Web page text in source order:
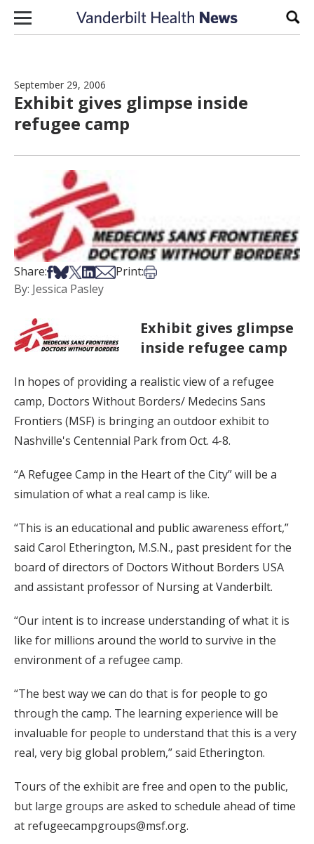
Skip to content
September 29, 2006
Exhibit gives glimpse inside
refugee camp
Share:Share on Facebook
Share on Bsky
Share on X
Share on LinkedIn
Share via Email
Print:Print this article
By: Jessica Pasley
Exhibit gives glimpse
inside refugee camp
In hopes of providing a realistic view of a refugee
camp, Doctors Without Borders/ Medecins Sans
Frontiers (MSF) is bringing an outdoor exhibit to
Nashville's Centennial Park from Oct. 4-8.
“A Refugee Camp in the Heart of the City” will be a
simulation of what a real camp is like.
“This is an educational and public awareness effort,”
said Carol Etherington, M.S.N., past president for the
board of directors of Doctors Without Borders USA
and assistant professor of Nursing at Vanderbilt.
“Our intent is to increase understanding of what it is
like for millions around the world to survive in the
environment of a refugee camp.
“The best way we can do that is for people to go
through the camp. The learning experience will be
invaluable for people to understand that this is a very
real, very big global problem,” said Etherington.
Tours of the exhibit are free and open to the public,
but large groups are asked to schedule ahead of time
at refugeecampgroups@msf.org.